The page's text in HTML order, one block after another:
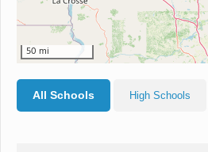
50 mi
All Schools High Schools